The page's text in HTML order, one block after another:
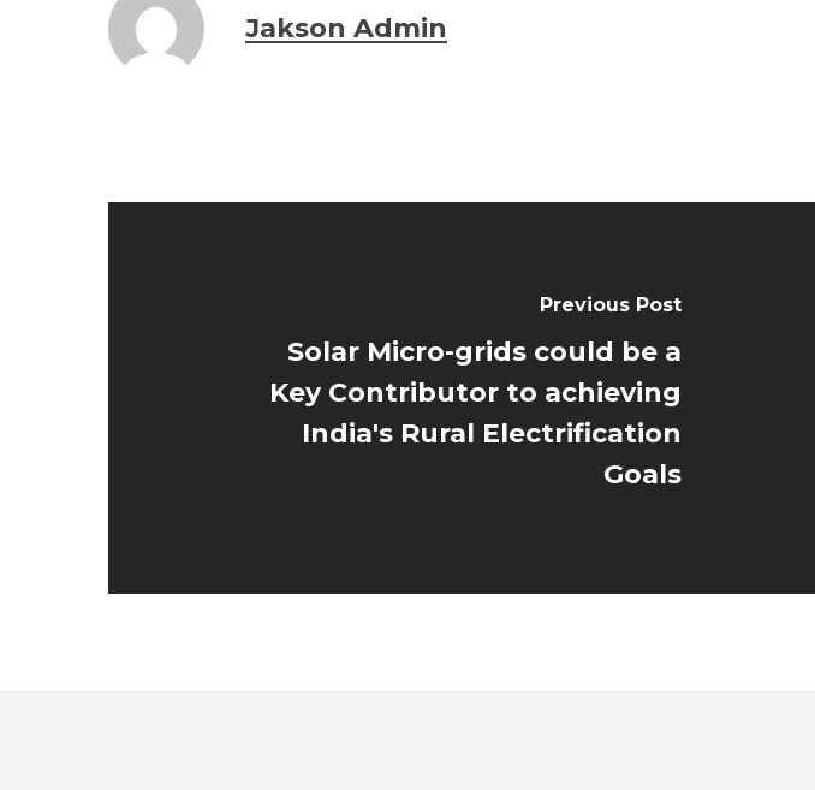
Jakson Admin
Previous Post
Solar Micro-grids could be a
Key Contributor to achieving
India's Rural Electrification
Goals